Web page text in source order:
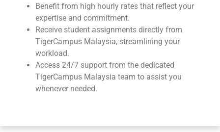
Benefit from high hourly rates that reflect your
expertise and commitment.
Receive student assignments directly from
TigerCampus Malaysia, streamlining your
workload.
Access 24/7 support from the dedicated
TigerCampus Malaysia team to assist you
whenever needed.